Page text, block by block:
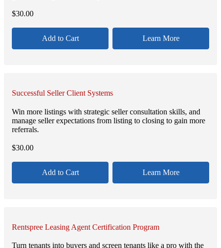
$30.00
Add to Cart Learn More
Successful Seller Client Systems
Win more listings with strategic seller consultation skills, and
manage seller expectations from listing to closing to gain more
referrals.
$30.00
Add to Cart Learn More
Rentspree Leasing Agent Certification Program
Turn tenants into buyers and screen tenants like a pro with the